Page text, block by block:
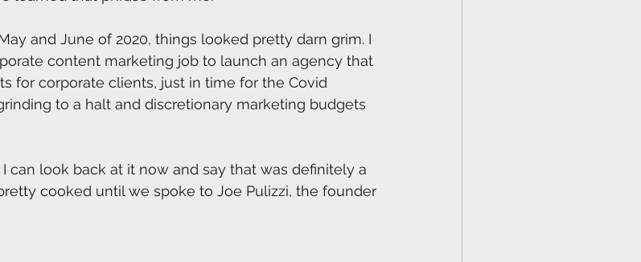
and June of 2020, things looked pretty darn grim. I
content marketing job to launch an agency that
for corporate clients, just in time for the Covid
to a halt and discretionary marketing budgets
can look back at it now and say that was definitely a
cooked until we spoke to Joe Pulizzi, the founder